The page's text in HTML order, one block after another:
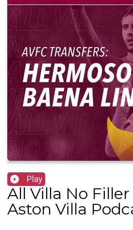
Play
All Villa No Filler
Aston Villa